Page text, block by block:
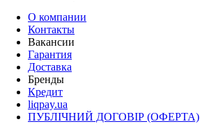
О компании
Контакты
Вакансии
Гарантия
Доставка
Бренды
Кредит
liqpay.ua
ПУБЛІЧНИЙ ДОГОВІР (ОФЕРТА)